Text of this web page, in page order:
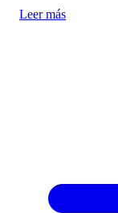
Leer más